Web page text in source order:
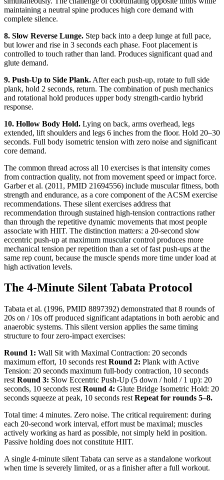
maintaining a neutral spine produces high core demand with
complete silence.
8. Slow Reverse Lunge. Step back into a deep lunge at full pace,
but lower and rise in 3 seconds each phase. Foot placement is
controlled to touch rather than land. Produces significant quad and
glute demand.
9. Push-Up to Side Plank. After each push-up, rotate to full side
plank, hold 2 seconds, return. The combination of push mechanics
and rotational hold produces upper body strength-cardio hybrid
response.
10. Hollow Body Hold. Lying on back, arms overhead, legs
extended, lift shoulders and legs 6 inches from the floor. Hold 20–30
seconds. Full body isometric tension with zero noise and significant
core demand.
The common thread across all 10 exercises is that intensity comes
from contraction quality, not from movement speed or impact force.
Garber et al. (2011, PMID 21694556) include muscular fitness, both
strength and endurance, as a core component of the ACSM exercise
recommendations. These silent exercises address that
recommendation through sustained high-tension contractions rather
than through the repetitive dynamic movements that most people
associate with HIIT. The distinction matters: a 20-second slow
eccentric push-up at maximum muscular control produces more
mechanical tension per repetition than a set of fast push-ups at the
same rep count, because the muscle spends more time under load at
high activation levels.
The 4-Minute Silent Tabata Protocol
Tabata et al. (1996, PMID 8897392) demonstrated that 8 rounds of
20s on / 10s off produced significant adaptations in both aerobic and
anaerobic systems. This silent version applies the same timing
structure to four zero-impact exercises:
Round 1: Wall Sit with Maximal Contraction: 20 seconds
maximum effort, 10 seconds rest Round 2: Plank with Active
Tension: 20 seconds maximum full-body contraction, 10 seconds
rest Round 3: Slow Eccentric Push-Up (5 down / hold / 1 up): 20
seconds, 10 seconds rest Round 4: Glute Bridge Isometric Hold: 20
seconds squeeze at peak, 10 seconds rest Repeat for rounds 5–8.
Total time: 4 minutes. Zero noise. The critical requirement: during
each 20-second work interval, effort must be maximal; muscles
actively working as hard as possible, not simply held in position.
Passive holding does not constitute HIIT.
A single 4-minute silent Tabata can serve as a standalone workout
when time is severely limited, or as a finisher after a full workout.